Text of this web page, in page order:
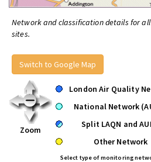
Network and classification details for
sites.
Switch to Google Map
Zoom
London Air Quality
National Network
Split LAQN and
Other Network
Select type of monitoring